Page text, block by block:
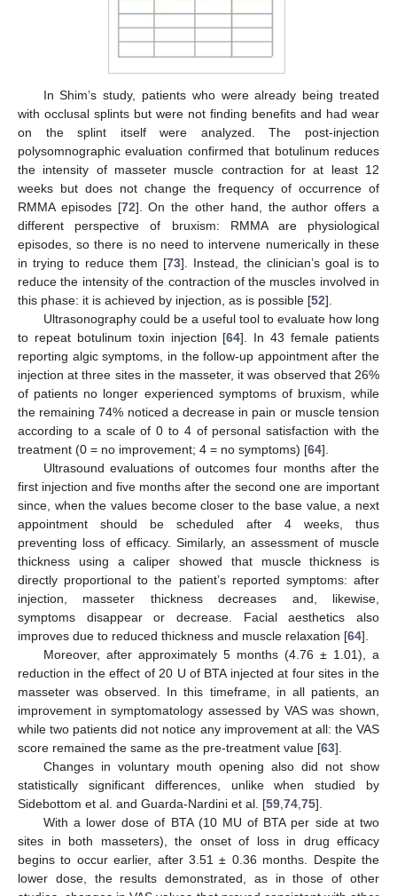
In Shim’s study, patients who were already being treated
with occlusal splints but were not finding benefits and had wear
on the splint itself were analyzed. The post-injection
polysomnographic evaluation confirmed that botulinum reduces
the intensity of masseter muscle contraction for at least 12
weeks but does not change the frequency of occurrence of
RMMA episodes [72]. On the other hand, the author offers a
different perspective of bruxism: RMMA are physiological
episodes, so there is no need to intervene numerically in these
in trying to reduce them [73]. Instead, the clinician’s goal is to
reduce the intensity of the contraction of the muscles involved in
this phase: it is achieved by injection, as is possible [52].
Ultrasonography could be a useful tool to evaluate how long
to repeat botulinum toxin injection [64]. In 43 female patients
reporting algic symptoms, in the follow-up appointment after the
injection at three sites in the masseter, it was observed that 26%
of patients no longer experienced symptoms of bruxism, while
the remaining 74% noticed a decrease in pain or muscle tension
according to a scale of 0 to 4 of personal satisfaction with the
treatment (0 = no improvement; 4 = no symptoms) [64].
Ultrasound evaluations of outcomes four months after the
first injection and five months after the second one are important
since, when the values become closer to the base value, a next
appointment should be scheduled after 4 weeks, thus
preventing loss of efficacy. Similarly, an assessment of muscle
thickness using a caliper showed that muscle thickness is
directly proportional to the patient’s reported symptoms: after
injection, masseter thickness decreases and, likewise,
symptoms disappear or decrease. Facial aesthetics also
improves due to reduced thickness and muscle relaxation [64].
Moreover, after approximately 5 months (4.76 ± 1.01), a
reduction in the effect of 20 U of BTA injected at four sites in the
masseter was observed. In this timeframe, in all patients, an
improvement in symptomatology assessed by VAS was shown,
while two patients did not notice any improvement at all: the VAS
score remained the same as the pre-treatment value [63].
Changes in voluntary mouth opening also did not show
statistically significant differences, unlike when studied by
Sidebottom et al. and Guarda-Nardini et al. [59,74,75].
With a lower dose of BTA (10 MU of BTA per side at two
sites in both masseters), the onset of loss in drug efficacy
begins to occur earlier, after 3.51 ± 0.36 months. Despite the
lower dose, the results demonstrated, as in those of other